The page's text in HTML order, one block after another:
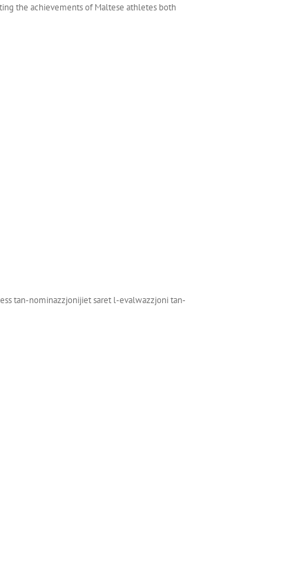
the achievements of Maltese athletes both
tan-nominazzjonijiet saret l-evalwazzjoni tan-